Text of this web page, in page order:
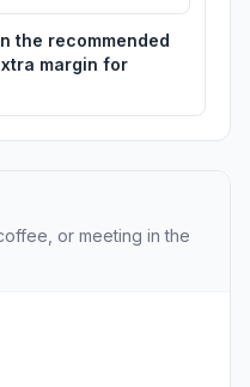
the recommended
margin for
or meeting in the